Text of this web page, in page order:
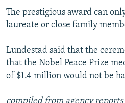
The prestigious award can
laureate or close family
Lundestad said that the
that the Nobel Peace Prize
of $1.4 million would not be